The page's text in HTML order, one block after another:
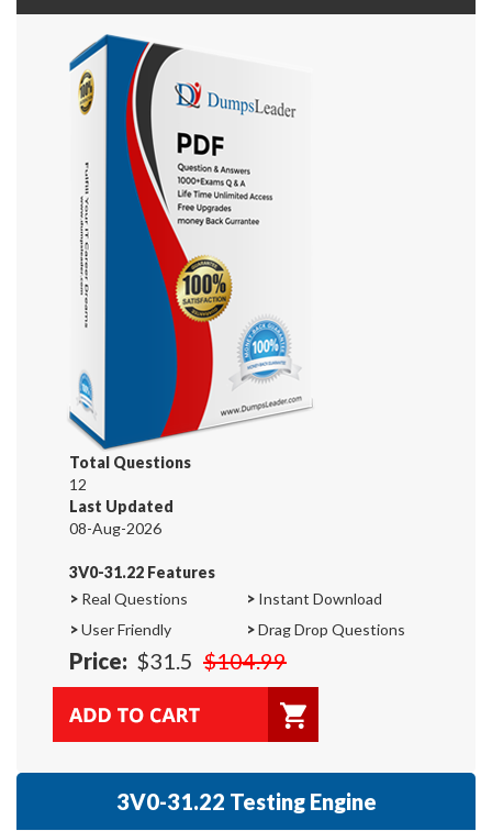
Total Questions
12
Last Updated
08-Aug-2026
3V0-31.22 Features
> Real Questions > Instant Download
>User Friendly >Drag Drop Questions
Price: $31.5 $104.99
3V0-31.22 Testing Engine